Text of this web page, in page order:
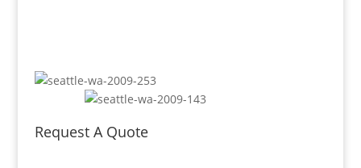
Request A Quote